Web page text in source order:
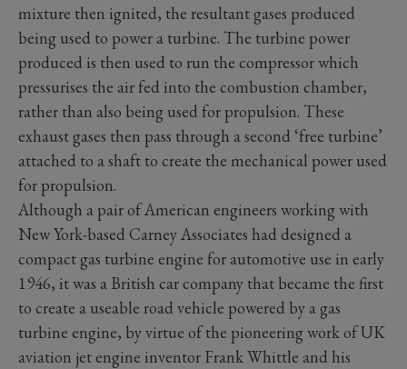
mixture then ignited, the resultant gases produced
being used to power a turbine. The turbine power
produced is then used to run the compressor which
pressurises the air fed into the combustion chamber,
rather than also being used for propulsion. These
exhaust gases then pass through a second ‘free turbine’
attached to a shaft to create the mechanical power used
for propulsion.
Although a pair of American engineers working with
New York-based Carney Associates had designed a
compact gas turbine engine for automotive use in early
1946, it was a British car company that became the first
to create a useable road vehicle powered by a gas
turbine engine, by virtue of the pioneering work of UK
aviation jet engine inventor Frank Whittle and his